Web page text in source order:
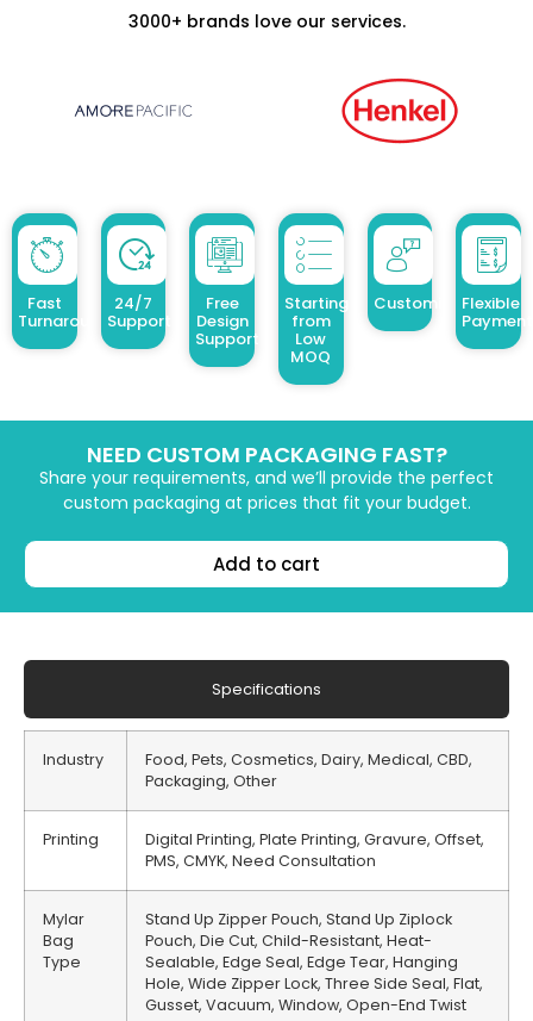
3000+ brands love our services.
Fast
Turnaround
24/7
Support
Free
Design
Support
Starting
from
Low
MOQ
Customized Design
Flexible
NEED CUSTOM PACKAGING FAST?
Share your requirements, and we’ll provide the perfect
custom packaging at prices that fit your budget.
Add to cart
Specifications
Industry
Food, Pets, Cosmetics, Dairy, Medical, CBD,
Packaging, Other
Printing
Digital Printing, Plate Printing, Gravure, Offset,
PMS, CMYK, Need Consultation
Mylar
Bag
Type
Stand Up Zipper Pouch, Stand Up Ziplock
Pouch, Die Cut, Child-Resistant, Heat-
Sealable, Edge Seal, Edge Tear, Hanging
Hole, Wide Zipper Lock, Three Side Seal, Flat,
Gusset, Vacuum, Window, Open-End Twist